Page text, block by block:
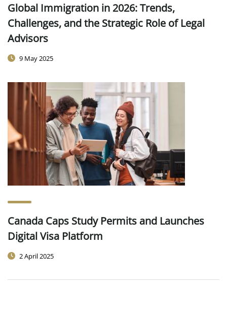
Global Immigration in 2026: Trends,
Challenges, and the Strategic Role of Legal
Advisors
9 May 2025
Canada Caps Study Permits and Launches
Digital Visa Platform
2 April 2025